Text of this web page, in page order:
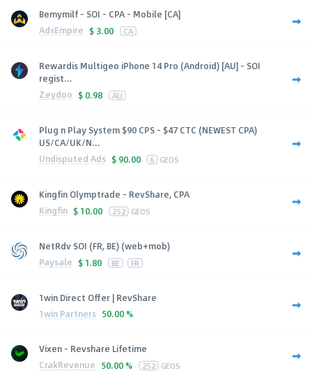
Bemymilf - SOI - CPA - Mobile [CA]
AdsEmpire $ 3.00 CA
Rewardis Multigeo iPhone 14 Pro (Android) [AU] - SOI
regist...
Zeydoo $ 0.98 AU
Plug n Play System $90 CPS - $47 CTC (NEWEST CPA)
US/CA/UK/N...
Undisputed Ads $ 90.00 6 GEOS
Kingfin Olymptrade - RevShare, CPA
Kingfin $ 10.00 252 GEOS
NetRdv SOI (FR, BE) (web+mob)
Paysale $ 1.80 BE FR
1win Direct Offer | RevShare
1win Partners 50.00 %
Vixen - Revshare Lifetime
CrakRevenue 50.00 % 252 GEOS